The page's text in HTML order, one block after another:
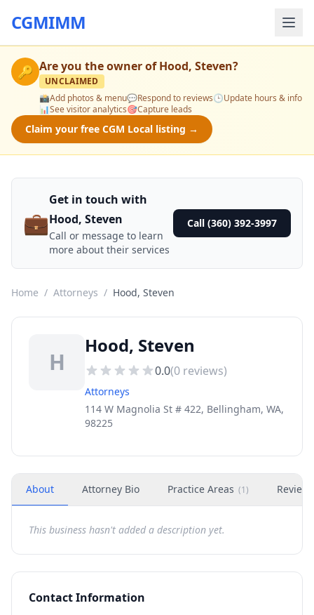
CGMIMM
🔑 Are you the owner ofHood, Steven?
UNCLAIMED
📸Add photos & menu💬Respond to reviews🕒Update hours & info
📊See visitor analytics🎯Capture leads
Claim your free CGM Local listing →
💼
Get in touch with
Hood, Steven
Call or message to learn
more about their services
Call (360) 392-3997
Home / Attorneys / Hood, Steven
H
Hood, Steven
0.0(0 reviews)
Attorneys
114 W Magnolia St # 422, Bellingham, WA,
98225
About Attorney Bio Practice Areas (1) Reviews
This business hasn't added a description yet.
Contact Information